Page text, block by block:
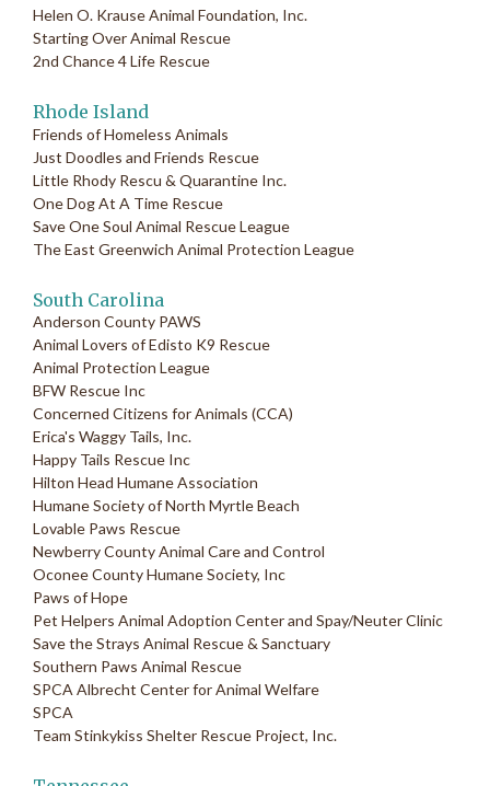
Helen O. Krause Animal Foundation, Inc.
Starting Over Animal Rescue
2nd Chance 4 Life Rescue
Rhode Island
Friends of Homeless Animals
Just Doodles and Friends Rescue
Little Rhody Rescu & Quarantine Inc.
One Dog At A Time Rescue
Save One Soul Animal Rescue League
The East Greenwich Animal Protection League
South Carolina
Anderson County PAWS
Animal Lovers of Edisto K9 Rescue
Animal Protection League
BFW Rescue Inc
Concerned Citizens for Animals (CCA)
Erica's Waggy Tails, Inc.
Happy Tails Rescue Inc
Hilton Head Humane Association
Humane Society of North Myrtle Beach
Lovable Paws Rescue
Newberry County Animal Care and Control
Oconee County Humane Society, Inc
Paws of Hope
Pet Helpers Animal Adoption Center and Spay/Neuter Clinic
Save the Strays Animal Rescue & Sanctuary
Southern Paws Animal Rescue
SPCA Albrecht Center for Animal Welfare
SPCA
Team Stinkykiss Shelter Rescue Project, Inc.